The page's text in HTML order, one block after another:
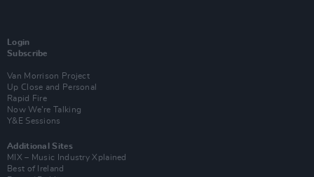
Login
Subscribe
Van Morrison Project
Up Close and Personal
Rapid Fire
Now We’re Talking
Y&E Sessions
Additional Sites
MIX – Music Industry Xplained
Best of Ireland